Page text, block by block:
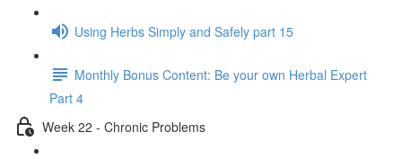
Using Herbs Simply and Safely part 15
Monthly Bonus Content: Be your own Herbal Expert
Part 4
Week 22 - Chronic Problems